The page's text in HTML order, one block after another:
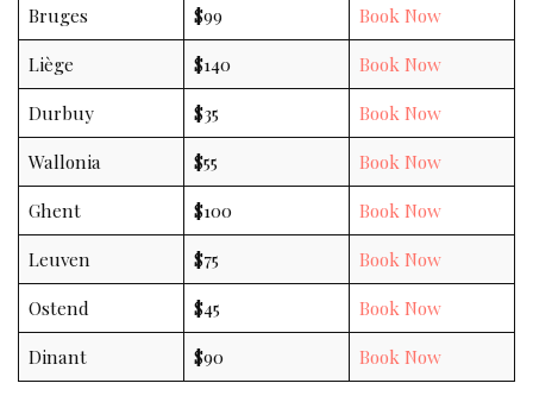
Bruges
$99
Book Now
Liège
$140
Book Now
Durbuy
$35
Book Now
Wallonia
$55
Book Now
Ghent
$100
Book Now
Leuven
$75
Book Now
Ostend
$45
Book Now
Dinant
$90 Book Now